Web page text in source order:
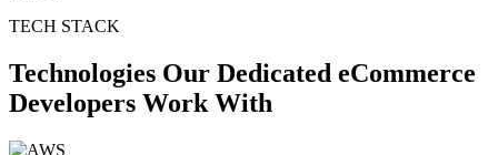
TECH STACK
Technologies Our Dedicated eCommerce
Developers Work With